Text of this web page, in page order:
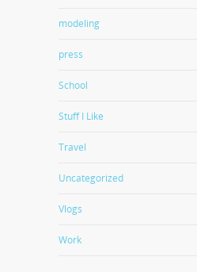
modeling
press
School
Stuff I Like
Travel
Uncategorized
Vlogs
Work